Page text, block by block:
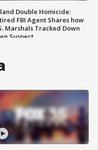
Double Homicide:
FBI Agent Shares how
Marshals Tracked Down
Suspect